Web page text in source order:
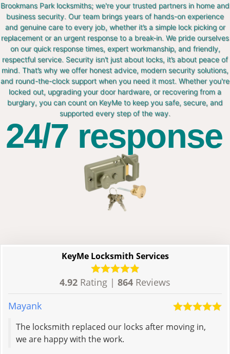
Brookmans Park locksmiths; we're your trusted partners in home and
business security. Our team brings years of hands-on experience
and genuine care to every job, whether it’s a simple lock picking or
replacement or an urgent response to a break-in. We pride ourselves
on our quick response times, expert workmanship, and friendly,
respectful service. Security isn’t just about locks, it’s about peace of
mind. That’s why we offer honest advice, modern security solutions,
and round-the-clock support when you need it most. Whether you're
locked out, upgrading your door hardware, or recovering from a
burglary, you can count on KeyMe to keep you safe, secure, and
supported every step of the way.
24/7 response
KeyMe Locksmith Services
4.92 Rating | 864 Reviews
Mayank
The locksmith replaced our locks after moving in,
we are happy with the work.